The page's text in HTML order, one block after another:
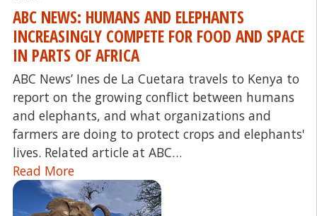
ABC NEWS: HUMANS AND ELEPHANTS
INCREASINGLY COMPETE FOR FOOD AND SPACE
IN PARTS OF AFRICA
ABC News’ Ines de La Cuetara travels to Kenya to
report on the growing conflict between humans
and elephants, and what organizations and
farmers are doing to protect crops and elephants'
lives. Related article at ABC…
Read More